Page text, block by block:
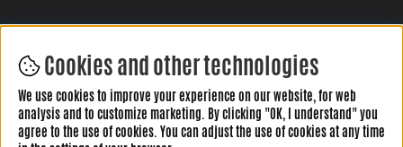
LEAVE YOUR REVIEW HERE
Cookies and other technologies
We use cookies to improve your experience on our website, for web
analysis and to customize marketing. By clicking "OK, I understand" you
agree to the use of cookies. You can adjust the use of cookies at any time